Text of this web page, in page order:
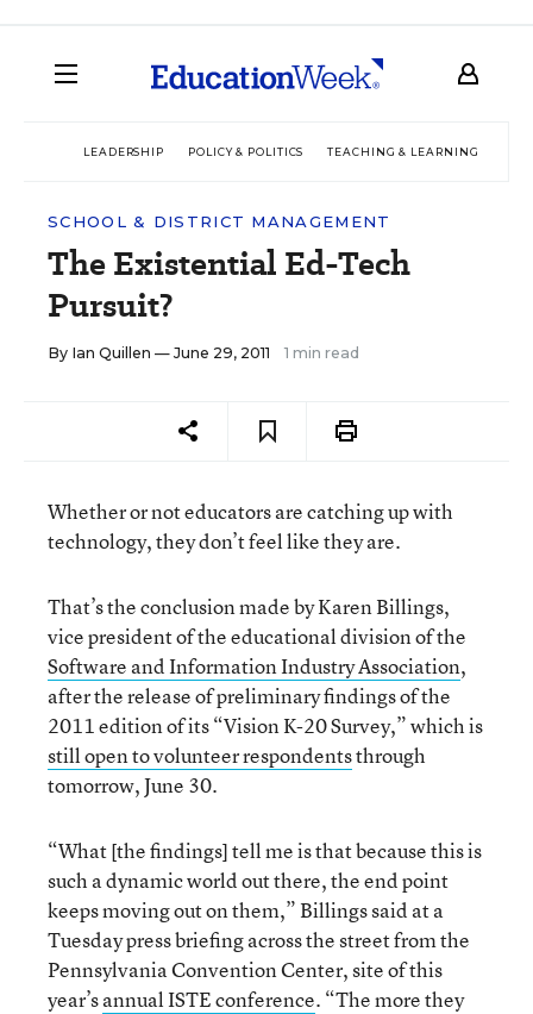
LEADERSHIP POLICY & POLITICS TEACHING & LEARNING
SCHOOL & DISTRICT MANAGEMENT
The Existential Ed-Tech
Pursuit?
By Ian Quillen — June 29, 2011 1 min read
Whether or not educators are catching up with
technology, they don’t feel like they are.
That’s the conclusion made by Karen Billings,
vice president of the educational division of the
Software and Information Industry Association,
after the release of preliminary findings of the
2011 edition of its “Vision K-20 Survey,” which is
still open to volunteer respondentsthrough
tomorrow, June 30.
“What [the findings] tell me is that because this is
such a dynamic world out there, the end point
keeps moving out on them,” Billings said at a
Tuesday press briefing across the street from the
Pennsylvania Convention Center, site of this
year’sannual ISTE conference. “The more they